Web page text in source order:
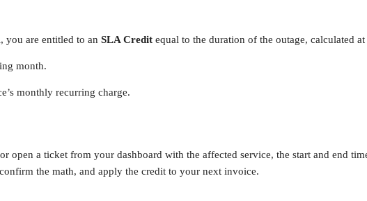
you are entitled to an SLA Credit equal to the duration of the outage, calculated at
month.
monthly recurring charge.
or open a ticket from your dashboard with the affected service, the start and end
the math, and apply the credit to your next invoice.